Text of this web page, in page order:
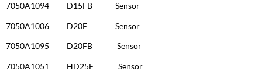
7050A1094 D15FB Sensor
7050A1006 D20F Sensor
7050A1095 D20FB Sensor
7050A1051 HD25F Sensor